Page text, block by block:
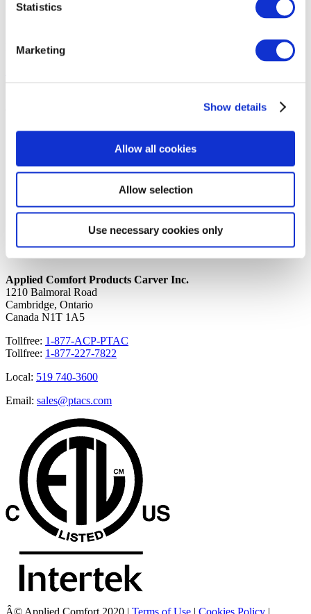
Statistics
Marketing
Show details
Allow all cookies
Allow selection
Use necessary cookies only
14th October 2019
PROCESS TUBE REWORKED COILS
Where to Buy
News
Privacy Policy
Applied Comfort Products Carver Inc.
1210 Balmoral Road
Cambridge, Ontario
Canada N1T 1A5
Tollfree: 1-877-ACP-PTAC
Tollfree: 1-877-227-7822
Local: 519 740-3600
Email: sales@ptacs.com
Â© Applied Comfort 2020 | Terms of Use | Cookies Policy |